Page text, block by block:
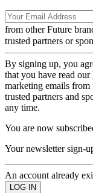
from other Future
trusted partners or
By signing up, you
that you have read our
marketing emails
trusted partners and
any time.
You are now
Your newsletter sign-
An account already